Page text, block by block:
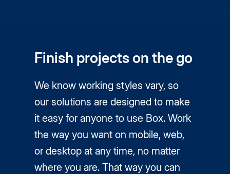
Finish projects on the go
We know working styles vary, so
our solutions are designed to make
it easy for anyone to use Box. Work
the way you want on mobile, web,
or desktop at any time, no matter
where you are. That way you can